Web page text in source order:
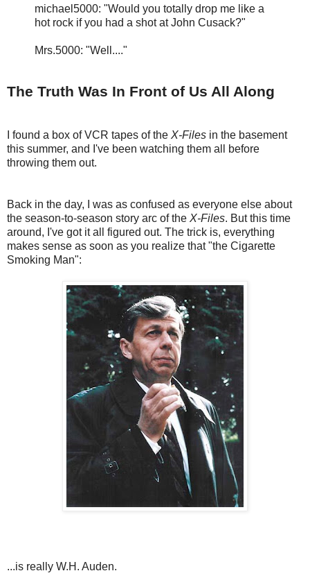
michael5000: "Would you totally drop me like a
hot rock if you had a shot at John Cusack?"
Mrs.5000: "Well...."
The Truth Was In Front of Us All Along
I found a box of VCR tapes of the X-Files in the basement
this summer, and I've been watching them all before
throwing them out.
Back in the day, I was as confused as everyone else about
the season-to-season story arc of the X-Files. But this time
around, I've got it all figured out. The trick is, everything
makes sense as soon as you realize that "the Cigarette
Smoking Man":
...is really W.H. Auden.